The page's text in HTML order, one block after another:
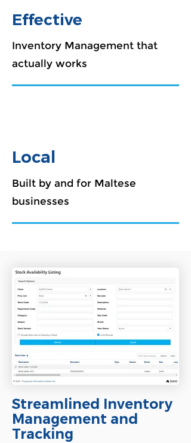
Effective
Inventory Management that
actually works
Local
Built by and for Maltese
businesses
Streamlined Inventory
Management and
Tracking